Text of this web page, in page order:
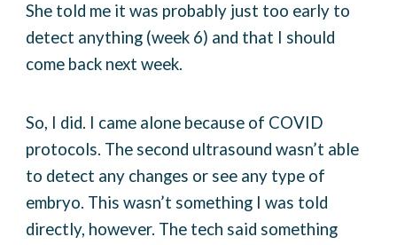
She told me it was probably just too early to
detect anything (week 6) and that I should
come back next week.
So, I did. I came alone because of COVID
protocols. The second ultrasound wasn’t able
to detect any changes or see any type of
embryo. This wasn’t something I was told
directly, however. The tech said something